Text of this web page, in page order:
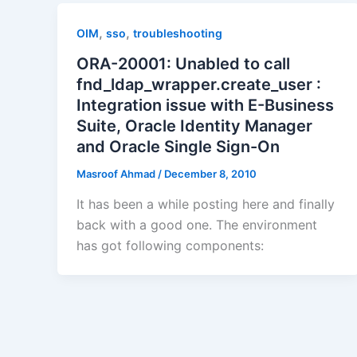
OIM, sso, troubleshooting
ORA-20001: Unabled to call
fnd_ldap_wrapper.create_user :
Integration issue with E-Business
Suite, Oracle Identity Manager
and Oracle Single Sign-On
Masroof Ahmad / December 8, 2010
It has been a while posting here and finally
back with a good one. The environment
has got following components: